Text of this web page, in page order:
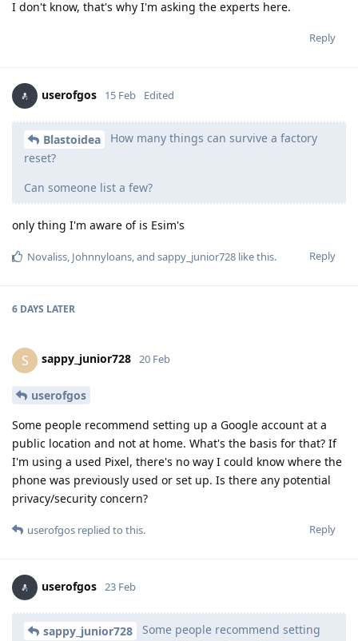
I don't know, that's why I'm asking the experts here.
Reply
userofgos 15 Feb Edited
Blastoidea
How many things can survive a factory
reset?
Can someone list a few?
only thing I'm aware of is Esim's
Reply
Novaliss Johnnyloans , and sappy_junior728 like this.
6 DAYS LATER
S sappy_junior728 20 Feb
userofgos
Some people recommend setting up a Google account at a
public location and not at home. What's the basis for that? If
I'm using a used Pixel, there's no way I could know where the
phone was previously used or set up. Is there any potential
privacy/security concern?
Reply
userofgos replied to this.
userofgos 23 Feb
sappy_junior728
Some people recommend setting